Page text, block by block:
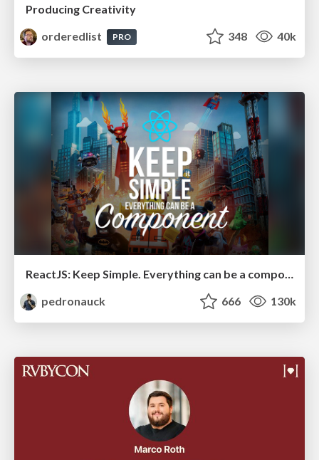
Producing Creativity
orderedlist
PRO 348 40k
ReactJS: Keep Simple. Everything can be a component!
pedronauck
666 130k